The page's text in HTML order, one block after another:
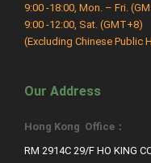
9:00 -18:00, Mon. – Fri.
9:00 -12:00, Sat. (GMT+8)
(Excluding Chinese Public
Our Address
Hong Kong Office：
RM 2914C 29/F HO KING